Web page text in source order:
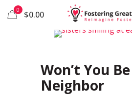
0 $0.00
Won’t You
Neighbor